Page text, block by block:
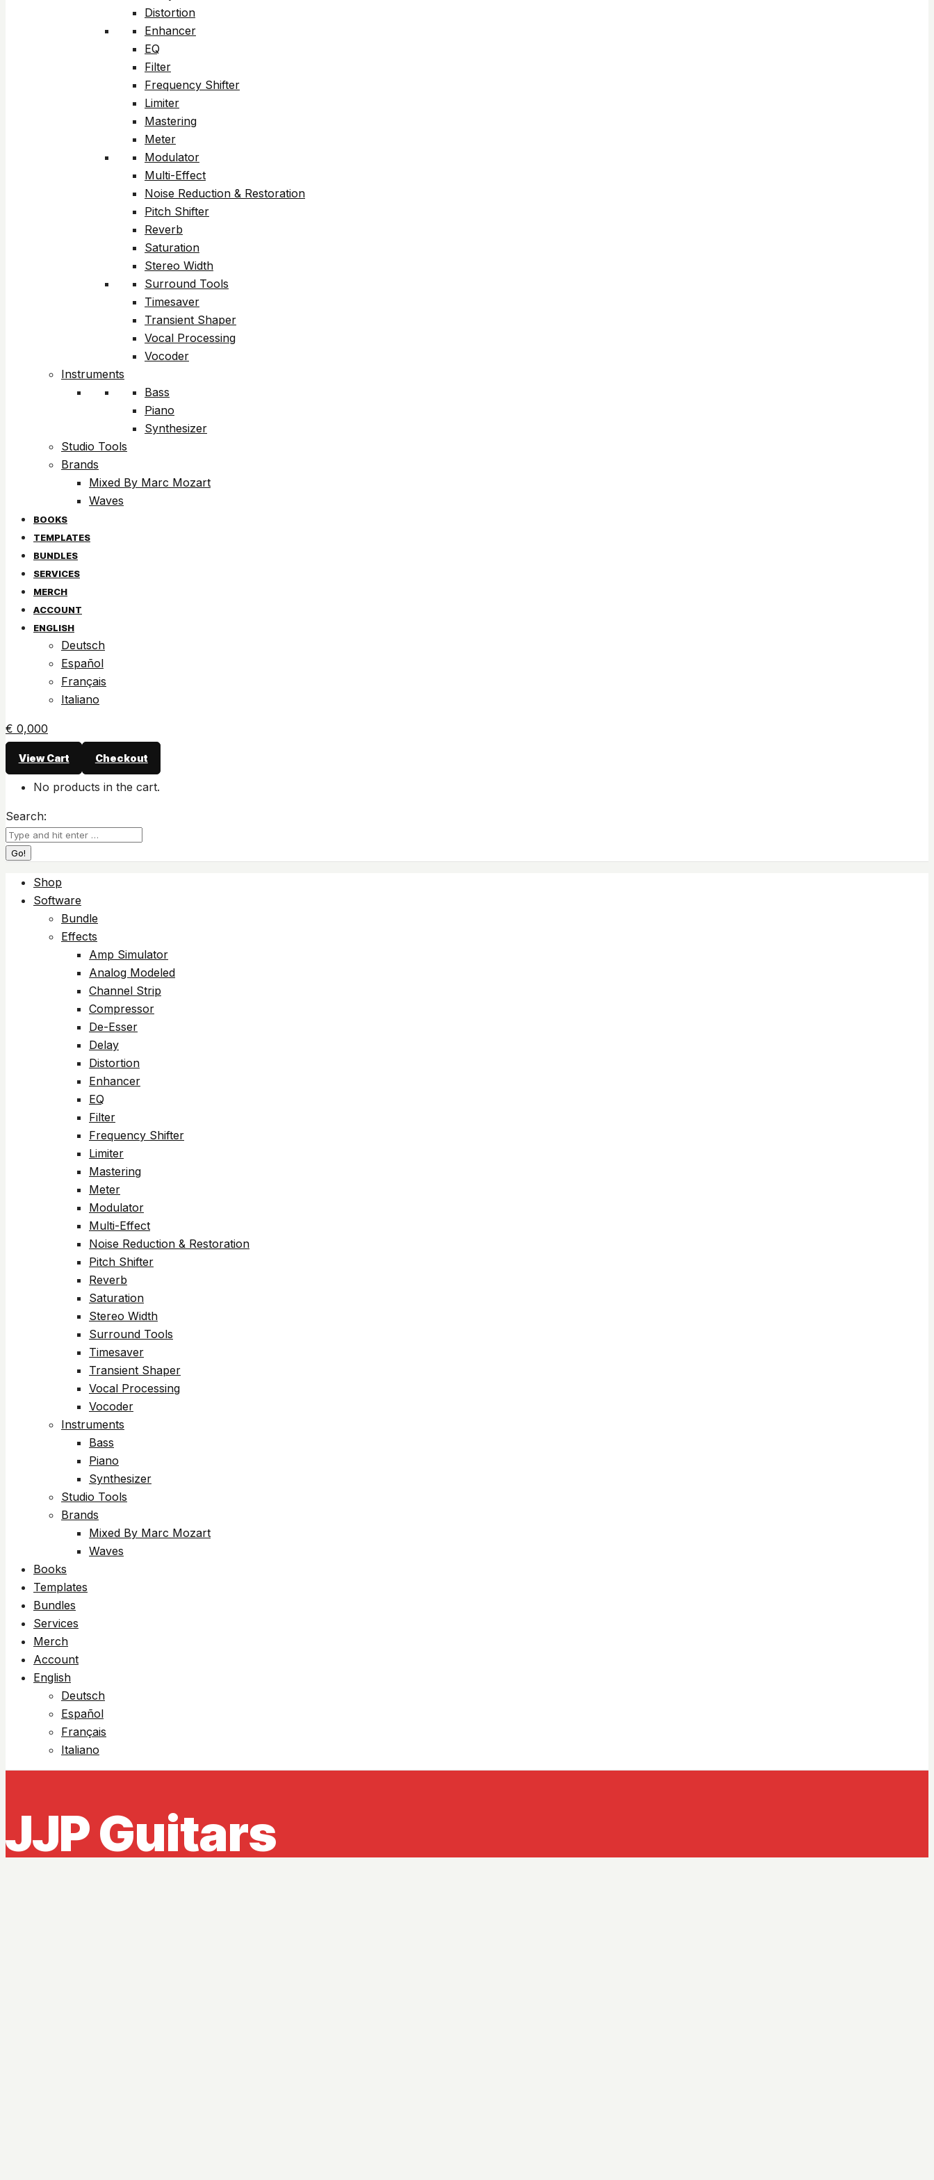
Distortion
Enhancer
EQ
Filter
Frequency Shifter
Limiter
Mastering
Meter
Modulator
Multi-Effect
Noise Reduction & Restoration
Pitch Shifter
Reverb
Saturation
Stereo Width
Surround Tools
Timesaver
Transient Shaper
Vocal Processing
Vocoder
Instruments
Bass
Piano
Synthesizer
Studio Tools
Brands
Mixed By Marc Mozart
Waves
BOOKS
TEMPLATES
BUNDLES
SERVICES
MERCH
ACCOUNT
ENGLISH
Deutsch
Español
Français
Italiano
€ 0,000
View Cart Checkout
No products in the cart.
Search:
Shop
Software
Bundle
Effects
Amp Simulator
Analog Modeled
Channel Strip
Compressor
De-Esser
Delay
Distortion
Enhancer
EQ
Filter
Frequency Shifter
Limiter
Mastering
Meter
Modulator
Multi-Effect
Noise Reduction & Restoration
Pitch Shifter
Reverb
Saturation
Stereo Width
Surround Tools
Timesaver
Transient Shaper
Vocal Processing
Vocoder
Instruments
Bass
Piano
Synthesizer
Studio Tools
Brands
Mixed By Marc Mozart
Waves
Books
Templates
Bundles
Services
Merch
Account
English
Deutsch
Español
Français
Italiano
JJP Guitars